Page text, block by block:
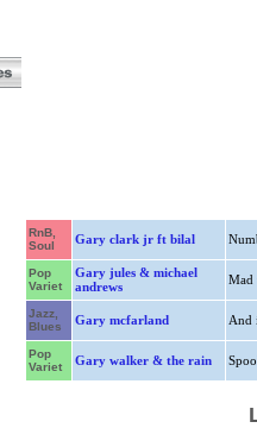
RnB,
Soul
Gary clark jr ft bilal
Pop
Variet
Gary jules & michael
andrews
Mad
Jazz,
Blues
Gary mcfarland And
Pop
Variet
Gary walker & the rain